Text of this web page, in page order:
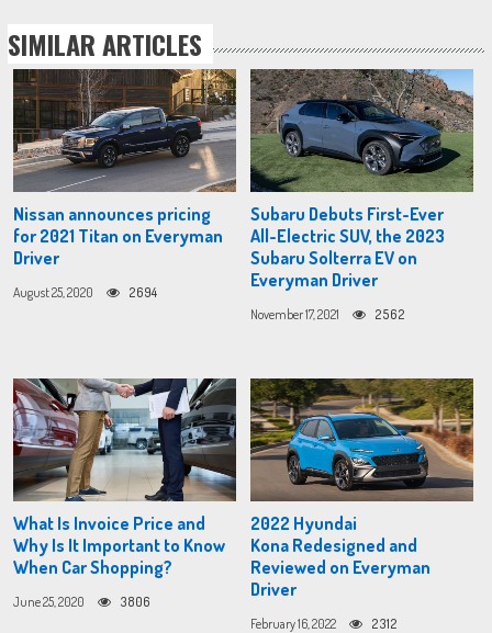
SIMILAR ARTICLES
Nissan announces pricing
for 2021 Titan on Everyman
Driver
August 25, 2020 2694
Subaru Debuts First-Ever
All-Electric SUV, the 2023
Subaru Solterra EV on
Everyman Driver
November 17, 2021 2562
What Is Invoice Price and
Why Is It Important to Know
When Car Shopping?
June 25, 2020 3806
2022 Hyundai
Kona Redesigned and
Reviewed on Everyman
Driver
February 16, 2022 2312